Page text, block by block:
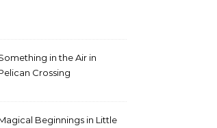
in the Air in
Crossing
Beginnings in Little